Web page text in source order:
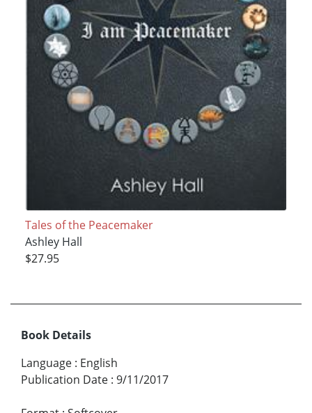
Tales of the Peacemaker
Ashley Hall
$27.95
Book Details
Language : English
Publication Date : 9/11/2017